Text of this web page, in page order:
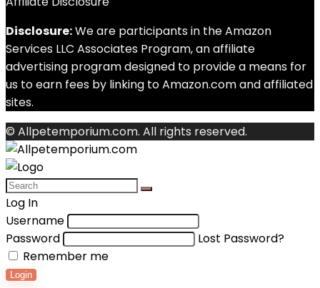
Disclosure:We are participants in the Amazon
Services LLC Associates Program, an affiliate
advertising program designed to provide a means for
us to earn fees by linking to Amazon.com and affiliated
sites.
© Allpetemporium.com. All rights reserved.
Log In
Username
Password
Lost Password?
Remember me
Login